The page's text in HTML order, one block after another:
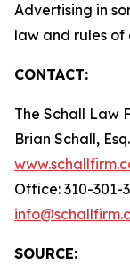
Advertising in
law and rules of
CONTACT:
The Schall Law
Brian Schall,
Office: 310-301-
SOURCE: